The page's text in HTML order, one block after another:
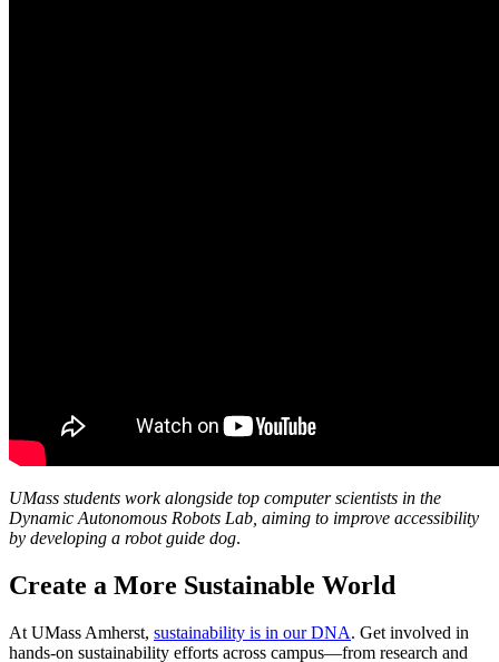
UMass students work alongside top computer scientists in the
Dynamic Autonomous Robots Lab, aiming to improve accessibility
by developing a robot guide dog.
Create a More Sustainable World
At UMass Amherst, sustainability is in our DNA. Get involved in
hands-on sustainability efforts across campus—from research and